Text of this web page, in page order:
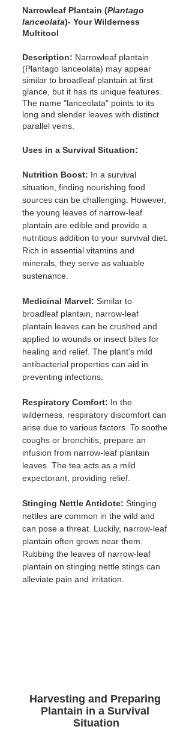
Narrowleaf Plantain (Plantago
lanceolata)- Your Wilderness
Multitool
Description: Narrowleaf plantain
(Plantago lanceolata) may appear
similar to broadleaf plantain at first
glance, but it has its unique features.
The name "lanceolata" points to its
long and slender leaves with distinct
parallel veins.
Uses in a Survival Situation:
Nutrition Boost: In a survival
situation, finding nourishing food
sources can be challenging. However,
the young leaves of narrow-leaf
plantain are edible and provide a
nutritious addition to your survival diet.
Rich in essential vitamins and
minerals, they serve as valuable
sustenance.
Medicinal Marvel: Similar to
broadleaf plantain, narrow-leaf
plantain leaves can be crushed and
applied to wounds or insect bites for
healing and relief. The plant's mild
antibacterial properties can aid in
preventing infections.
Respiratory Comfort: In the
wilderness, respiratory discomfort can
arise due to various factors. To soothe
coughs or bronchitis, prepare an
infusion from narrow-leaf plantain
leaves. The tea acts as a mild
expectorant, providing relief.
Stinging Nettle Antidote: Stinging
nettles are common in the wild and
can pose a threat. Luckily, narrow-leaf
plantain often grows near them.
Rubbing the leaves of narrow-leaf
plantain on stinging nettle stings can
alleviate pain and irritation.
Harvesting and Preparing
Plantain in a Survival
Situation